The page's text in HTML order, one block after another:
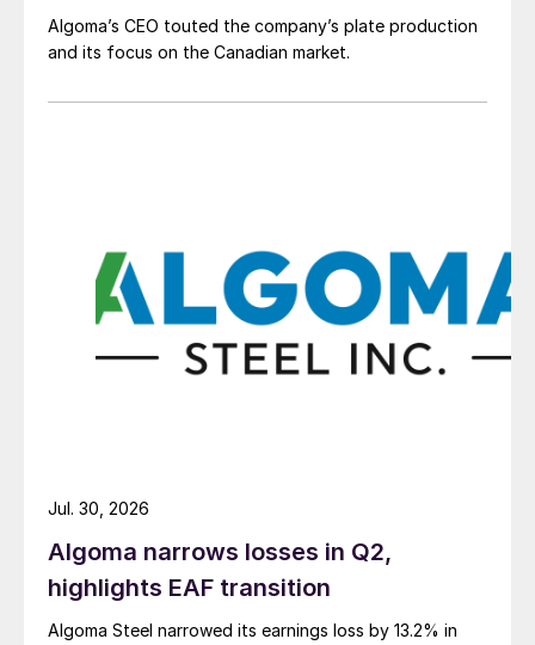
Algoma’s CEO touted the company’s plate production
and its focus on the Canadian market.
Algoma narrows losses in Q2,
highlights EAF transition
Algoma Steel narrowed its earnings loss by 13.2% in
Jul. 30, 2026